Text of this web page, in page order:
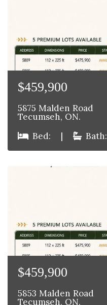
$459,900
5875 Malden Road
Tecumseh, ON.
Bed:
| Bath:
$459,900
5853 Malden Road
Tecumseh, ON.